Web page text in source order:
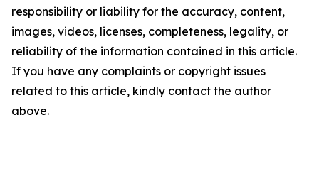
responsibility or liability for the accuracy, content,
images, videos, licenses, completeness, legality, or
reliability of the information contained in this article.
If you have any complaints or copyright issues
related to this article, kindly contact the author
above.